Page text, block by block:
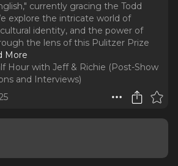
currently gracing the Todd
explore the intricate world of
identity, and the power of
the lens of this Pulitzer Prize
More
Hour with Jeff & Richie (Post-Show
and Interviews)